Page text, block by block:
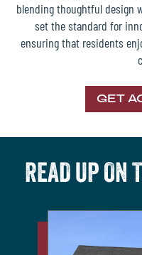
blending thoughtful design
set the standard for
ensuring that residents
GET
READ UP ON